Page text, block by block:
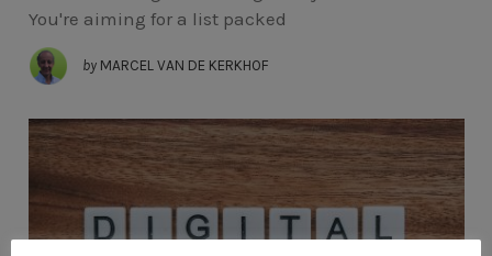
You're aiming for a list packed
by MARCEL VAN DE KERKHOF